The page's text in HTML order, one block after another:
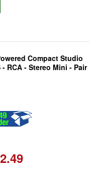
Compact Studio
RCA - Stereo Mini - Pair